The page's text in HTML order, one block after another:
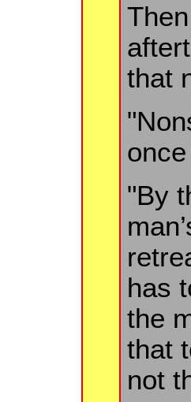
that
"By
has
the
that
not